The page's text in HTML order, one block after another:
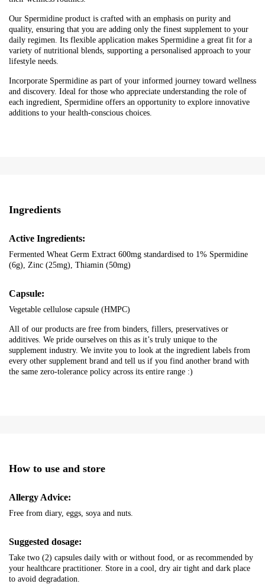
Our Spermidine product is crafted with an emphasis on purity and
quality, ensuring that you are adding only the finest supplement to your
daily regimen. Its flexible application makes Spermidine a great fit for a
variety of nutritional blends, supporting a personalised approach to your
lifestyle needs.
Incorporate Spermidine as part of your informed journey toward wellness
and discovery. Ideal for those who appreciate understanding the role of
each ingredient, Spermidine offers an opportunity to explore innovative
additions to your health-conscious choices.
Ingredients
Active Ingredients:
Fermented Wheat Germ Extract 600mg standardised to 1% Spermidine
(6g), Zinc (25mg), Thiamin (50mg)
Capsule:
Vegetable cellulose capsule (HMPC)
All of our products are free from binders, fillers, preservatives or
additives. We pride ourselves on this as it’s truly unique to the
supplement industry. We invite you to look at the ingredient labels from
every other supplement brand and tell us if you find another brand with
the same zero-tolerance policy across its entire range :)
How to use and store
Allergy Advice:
Free from diary, eggs, soya and nuts.
Suggested dosage:
Take two (2) capsules daily with or without food, or as recommended by
your healthcare practitioner. Store in a cool, dry air tight and dark place
to avoid degradation.